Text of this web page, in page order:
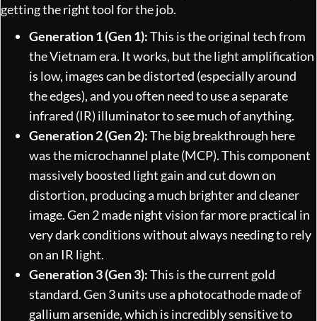
getting the right tool for the job.
Generation 1 (Gen 1):This is the original tech from
the Vietnam era. It works, but the light amplification
is low, images can be distorted (especially around
the edges), and you often need to use a separate
infrared (IR) illuminator to see much of anything.
Generation 2 (Gen 2):The big breakthrough here
was the microchannel plate (MCP). This component
massively boosted light gain and cut down on
distortion, producing a much brighter and cleaner
image. Gen 2 made night vision far more practical in
very dark conditions without always needing to rely
on an IR light.
Generation 3 (Gen 3):This is the current gold
standard. Gen 3 units use a photocathode made of
gallium arsenide, which is incredibly sensitive to